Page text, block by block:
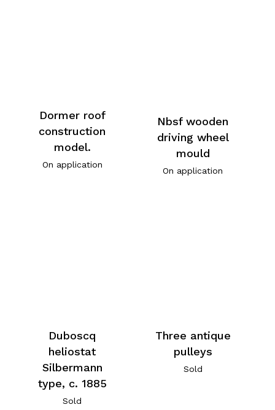
Dormer roof
construction
model.
On application
Nbsf wooden
driving wheel
mould
On application
Duboscq
heliostat
Silbermann
type, c. 1885
Sold
Three antique
pulleys
Sold